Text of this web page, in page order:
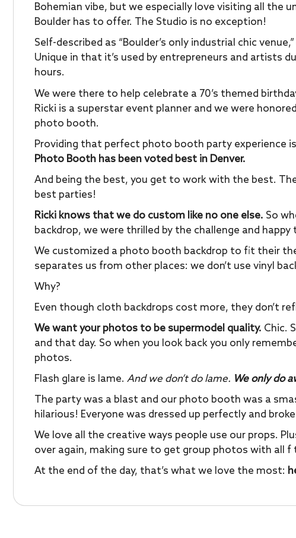
Bohemian vibe, but we especially love visiting all the
Boulder has to offer. The Studio is no exception!
Self-described as “Boulder’s only industrial chic
Unique in that it’s used by entrepreneurs and artists
hours.
We were there to help celebrate a 70’s themed
Ricki is a superstar event planner and we were
photo booth.
Providing that perfect photo booth party experience
Photo Booth has been voted best in Denver.
And being the best, you get to work with the best.
best parties!
Ricki knows that we do custom like no one else. So
backdrop, we were thrilled by the challenge and happy
We customized a photo booth backdrop to fit their
separates us from other places: we don’t use vinyl
Why?
Even though cloth backdrops cost more, they don’t
We want your photos to be supermodel quality. Chic.
and that day. So when you look back you only
photos.
Flash glare is lame. And we don’t do lame. We only do
The party was a blast and our photo booth was a
hilarious! Everyone was dressed up perfectly and
We love all the creative ways people use our props.
over again, making sure to get group photos with all f
At the end of the day, that’s what we love the most: